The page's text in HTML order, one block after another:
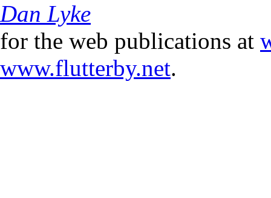
Dan Lyke
for the web publications at
www.flutterby.net.